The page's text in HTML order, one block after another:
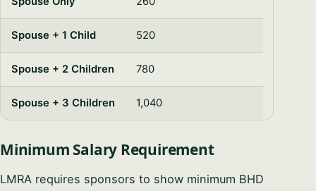
Spouse + 1 Child 520
Spouse + 2 Children 780
Spouse + 3 Children 1,040
Minimum Salary Requirement
LMRA requires sponsors to show minimum BHD